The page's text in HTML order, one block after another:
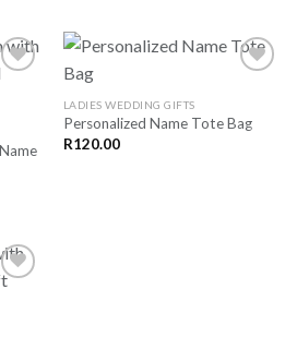
SAVE
LADIES WEDDING GIFTS
Personalized Name Tote Bag
R120.00